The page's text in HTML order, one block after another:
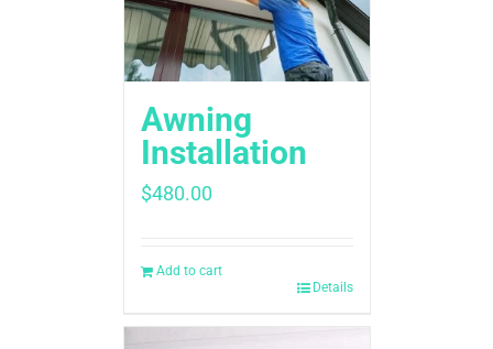
Awning
Installation
$480.00
Add to cart
Details